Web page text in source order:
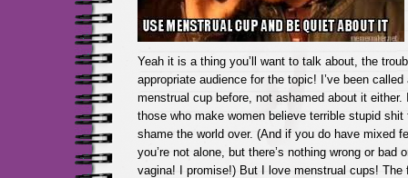
Yeah it is a thing you’ll want to talk about, the
appropriate audience for the topic! I’ve been
menstrual cup before, not ashamed about it either.
those who make women believe terrible stupid
shame the world over. (And if you do have mixed
you’re not alone, but there’s nothing wrong or bad
vagina! I promise!) But I love menstrual cups! The